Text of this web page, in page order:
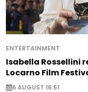
ENTERTAINMENT
Isabella Rossellini
Locarno Film
6 AUGUST 16:51